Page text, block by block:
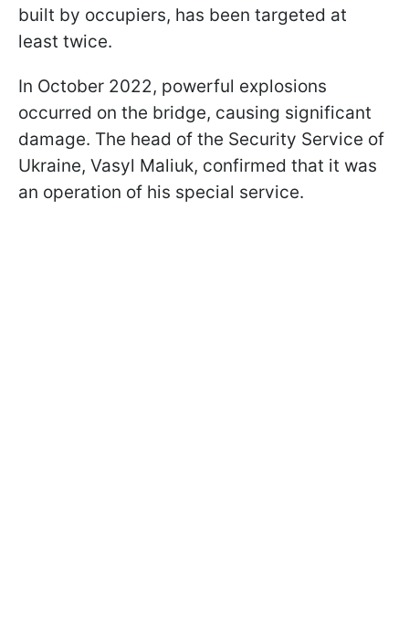
built by occupiers, has been targeted at
least twice.
In October 2022, powerful explosions
occurred on the bridge, causing significant
damage. The head of the Security Service of
Ukraine, Vasyl Maliuk, confirmed that it was
an operation of his special service.